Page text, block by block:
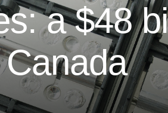
a $48